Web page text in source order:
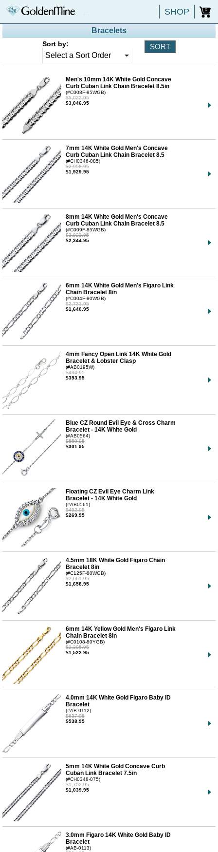
SHOP 0
Bracelets
Sort by:
Men's 10mm 14K White Gold Concave
Curb Cuban Link Chain Bracelet 8.5in
(#C008F-85WGB)
$5,022.95
$3,046.95
7mm 14K White Gold Men's Concave
Curb Cuban Link Chain Bracelet 8.5
(#CH0346-085)
$2,958.95
$1,929.95
8mm 14K White Gold Men's Concave
Curb Cuban Link Chain Bracelet 8.5
(#C009F-85WGB)
$3,923.95
$2,344.95
6mm 14K White Gold Men's Figaro Link
Chain Bracelet 8in
(#C004F-80WGB)
$2,731.95
$1,640.95
4mm Fancy Open Link 14K White Gold
Bracelet & Lobster Clasp
(#AB0195W)
$434.95
$353.95
Blue CZ Round Evil Eye & Cross Charm
Bracelet - 14K White Gold
(#AB0564)
$550.95
$301.95
Floating CZ Evil Eye Charm Link
Bracelet - 14K White Gold
(#AB0561)
$492.95
$269.95
4.5mm 18K White Gold Figaro Chain
Bracelet 8in
(#C125F-80WGB)
$2,661.95
$1,658.95
6mm 14K Yellow Gold Men's Figaro Link
Chain Bracelet 8in
(#C0108-80YGB)
$2,305.95
$1,522.95
4.0mm 14K White Gold Figaro Baby ID
Bracelet
(#AB-0112)
$637.95
$538.95
5mm 14K White Gold Concave Curb
Cuban Link Bracelet 7.5in
(#CH0348-075)
$1,702.95
$1,039.95
3.0mm Figaro 14K White Gold Baby ID
Bracelet
(#AB-0113)